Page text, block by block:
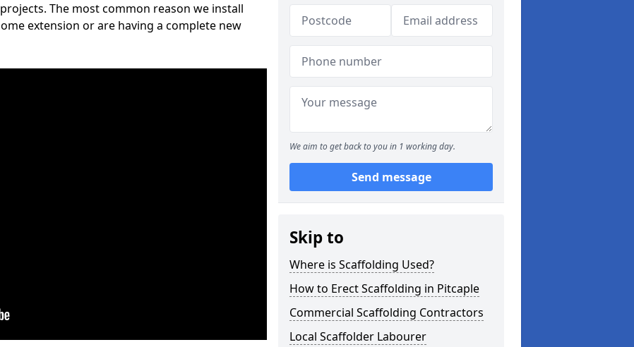
The most common reason we install
extension or are having a complete new
We aim to get back to you in 1 working day.
Send message
Skip to
Where is Scaffolding Used?
How to Erect Scaffolding in Pitcaple
Commercial Scaffolding Contractors
Local Scaffolder Labourer